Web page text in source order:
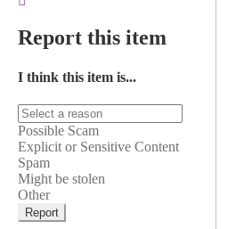
Report this item
I think this item is...
Possible Scam
Explicit or Sensitive Content
Spam
Might be stolen
Other
Report